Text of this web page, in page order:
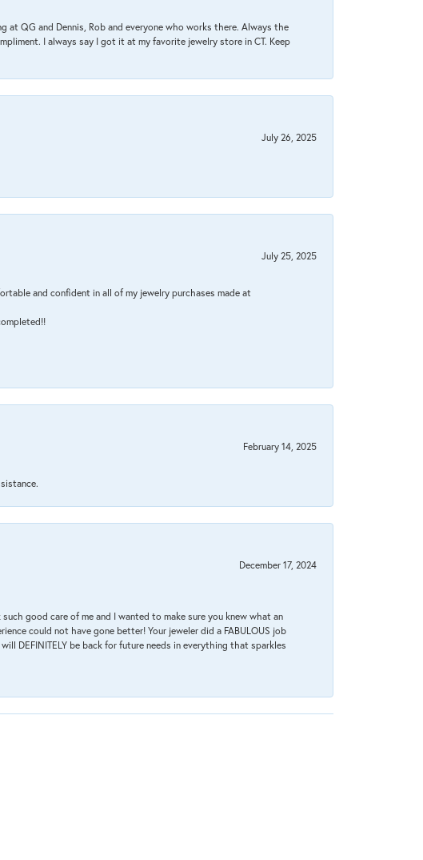
at QG and Dennis, Rob and everyone who works there. Always the
I always say I got it at my favorite jewelry store in CT. Keep
July 26, 2025
July 25, 2025
and confident in all of my jewelry purchases made at
February 14, 2025
December 17, 2024
good care of me and I wanted to make sure you knew what an
could not have gone better! Your jeweler did a FABULOUS job
DEFINITELY be back for future needs in everything that sparkles